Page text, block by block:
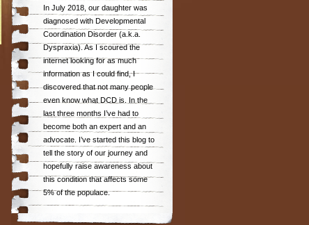
In July 2018, our daughter was
diagnosed with Developmental
Coordination Disorder (a.k.a.
Dyspraxia). As I scoured the
internet looking for as much
information as I could find, I
discovered that not many people
even know what DCD is. In the
last three months I’ve had to
become both an expert and an
advocate. I’ve started this blog to
tell the story of our journey and
hopefully raise awareness about
this condition that affects some
5% of the populace.